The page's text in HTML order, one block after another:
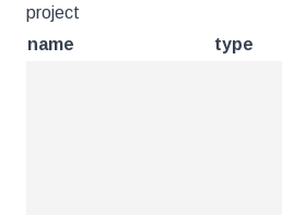
project
name
type